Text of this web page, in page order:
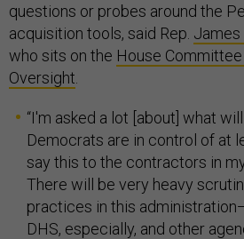
questions or probes around the
acquisition tools, said Rep. James
who sits on the House
Oversight
“I'm asked a lot [about] what
Democrats are in control of at
say this to the contractors in
There will be very heavy
practices in this
DHS, especially, and other